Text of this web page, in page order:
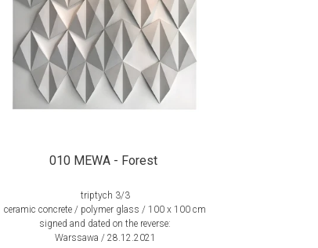
010 MEWA - Forest
triptych 3/3
ceramic concrete / polymer glass / 100 x 100 cm
signed and dated on the reverse:
Warssawa / 28.12.2021